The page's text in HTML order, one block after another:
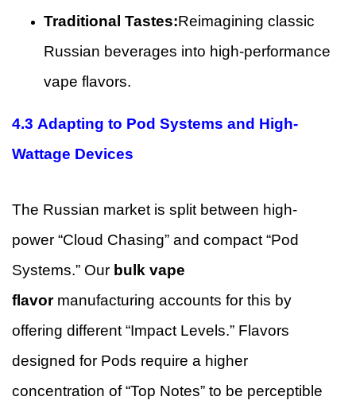
Traditional Tastes:Reimagining classic
Russian beverages into high-performance
vape flavors.
4.3 Adapting to Pod Systems and High-
Wattage Devices
The Russian market is split between high-
power “Cloud Chasing” and compact “Pod
Systems.” Our bulk vape
flavormanufacturing accounts for this by
offering different “Impact Levels.” Flavors
designed for Pods require a higher
concentration of “Top Notes” to be perceptible